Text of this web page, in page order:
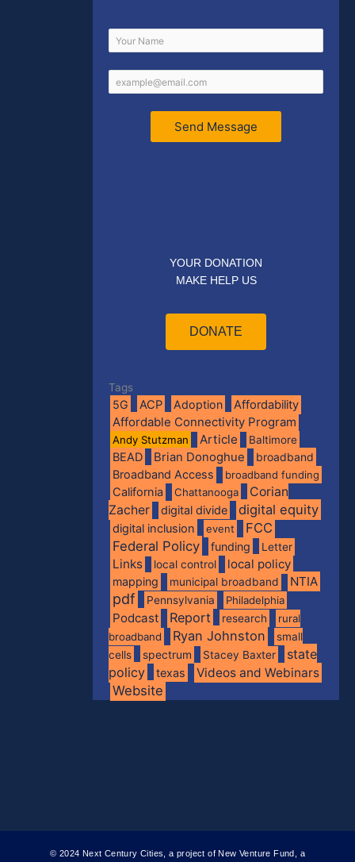
Send Message
YOUR DONATION
MAKE HELP US
DONATE
Tags
5G ACP Adoption Affordability
Affordable Connectivity Program
Andy Stutzman Article Baltimore
BEAD Brian Donoghue
broadband
Broadband Access
broadband funding
California Chattanooga
Corian
Zacher
digital divide digital equity
digital inclusion event
FCC
Federal Policy
funding Letter
Links local control local policy
mapping municipal broadband NTIA
pdf Pennsylvania Philadelphia
Podcast Report research
rural
broadband
Ryan Johnston
small
cells
spectrum Stacey Baxter
state
policy
texas Videos and Webinars
Website
© 2024 Next Century Cities, a project of New Venture Fund, a